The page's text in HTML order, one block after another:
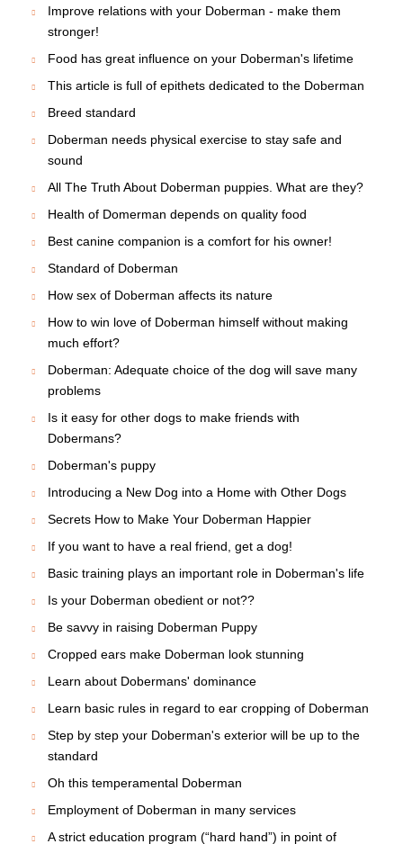
Improve relations with your Doberman - make them
stronger!
Food has great influence on your Doberman's lifetime
This article is full of epithets dedicated to the Doberman
Breed standard
Doberman needs physical exercise to stay safe and
sound
All The Truth About Doberman puppies. What are they?
Health of Domerman depends on quality food
Best canine companion is a comfort for his owner!
Standard of Doberman
How sex of Doberman affects its nature
How to win love of Doberman himself without making
much effort?
Doberman: Adequate choice of the dog will save many
problems
Is it easy for other dogs to make friends with
Dobermans?
Doberman's puppy
Introducing a New Dog into a Home with Other Dogs
Secrets How to Make Your Doberman Happier
If you want to have a real friend, get a dog!
Basic training plays an important role in Doberman's life
Is your Doberman obedient or not??
Be savvy in raising Doberman Puppy
Cropped ears make Doberman look stunning
Learn about Dobermans' dominance
Learn basic rules in regard to ear cropping of Doberman
Step by step your Doberman's exterior will be up to the
standard
Oh this temperamental Doberman
Employment of Doberman in many services
A strict education program (“hard hand”) in point of